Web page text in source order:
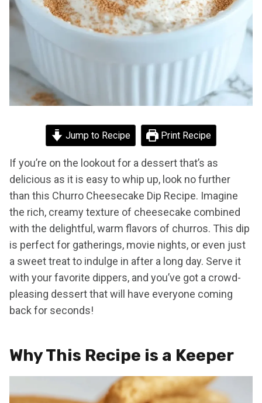
Jump to Recipe Print Recipe
If you’re on the lookout for a dessert that’s as
delicious as it is easy to whip up, look no further
than this Churro Cheesecake Dip Recipe. Imagine
the rich, creamy texture of cheesecake combined
with the delightful, warm flavors of churros. This dip
is perfect for gatherings, movie nights, or even just
a sweet treat to indulge in after a long day. Serve it
with your favorite dippers, and you’ve got a crowd-
pleasing dessert that will have everyone coming
back for seconds!
Why This Recipe is a Keeper